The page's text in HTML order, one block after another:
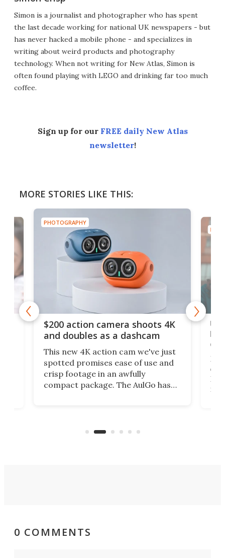
Simon is a journalist and photographer who has spent
the last decade working for national UK newspapers - but
has never hacked a mobile phone - and specializes in
writing about weird products and photography
technology. When not writing for New Atlas, Simon is
often found playing with LEGO and drinking far too much
coffee.
Sign up for our FREE daily New Atlas
newsletter!
MORE STORIES LIKE THIS:
PHOTOGRAPHY
$200 action camera shoots 4K
and doubles as a dashcam
This new 4K action cam we've just
spotted promises ease of use and
crisp footage in an awfully
compact package. The AulGo has
can think of.
on
My
0 COMMENTS